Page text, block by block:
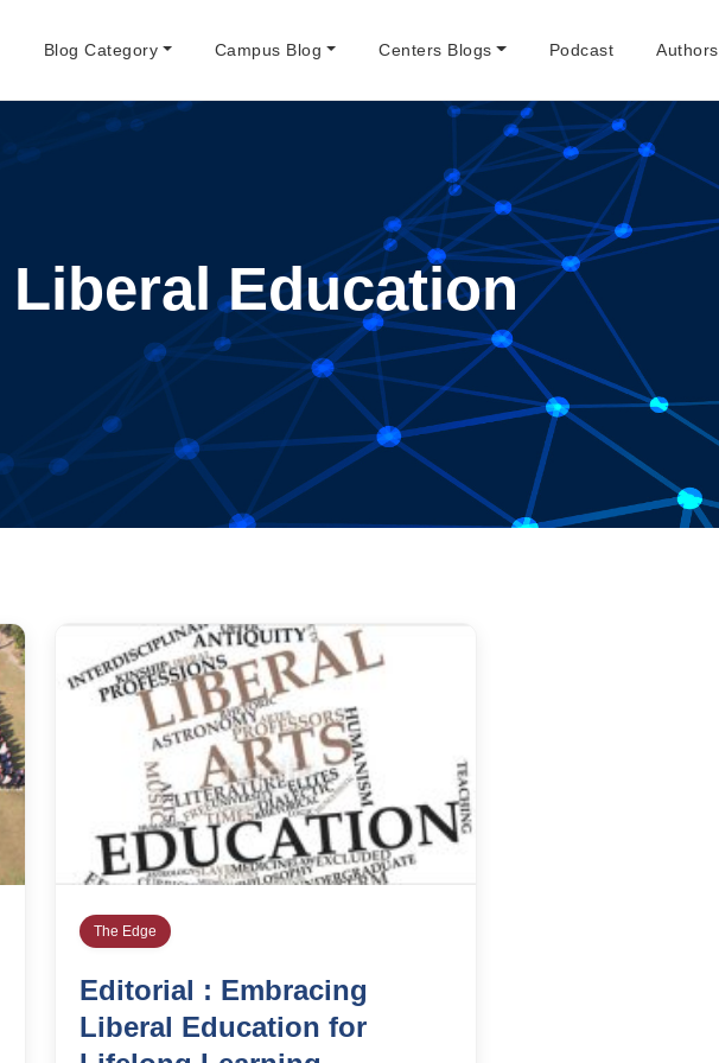
Blog Category Campus Blog Centers Blogs Podcast Authors
Liberal Education
The Edge
Editorial : Embracing
Liberal Education for